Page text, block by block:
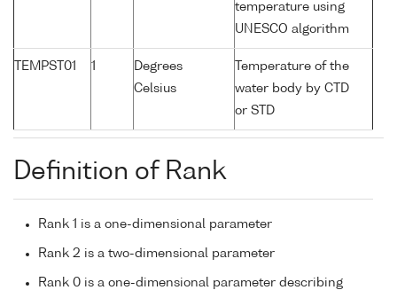
temperature using
UNESCO algorithm
TEMPST01 1
Degrees
Celsius
Temperature of the
water body by CTD
or STD
Definition of Rank
Rank 1 is a one-dimensional parameter
Rank 2 is a two-dimensional parameter
Rank 0 is a one-dimensional parameter describing